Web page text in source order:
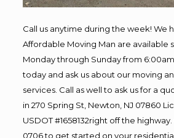
Call us anytime during the week! We
Affordable Moving Man are available
Monday through Sunday from 6:00am
today and ask us about our moving
services. Call as well to ask us for a
in 270 Spring St, Newton, NJ 07860
USDOT #1658132right off the
0706 to get started on your